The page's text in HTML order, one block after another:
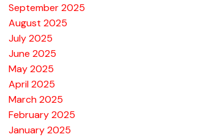
September 2025
August 2025
July 2025
June 2025
May 2025
April 2025
March 2025
February 2025
January 2025